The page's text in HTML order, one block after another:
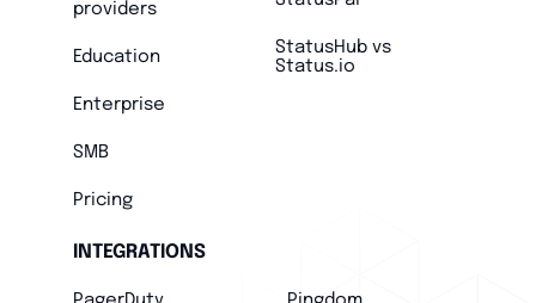
providers
Education
Enterprise
SMB
Pricing
StatusHub vs
Status.io
INTEGRATIONS